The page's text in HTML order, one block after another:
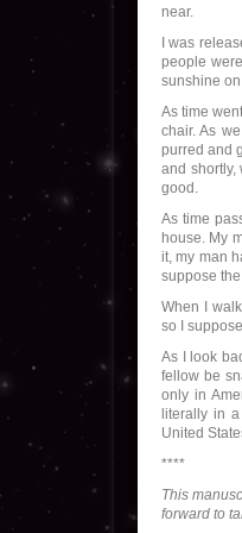
near.
I was
people
sunshine
As time
chair. As
purred and
and shortly,
good.
As time
house. My
it, my man
suppose
When I
so I
As I look
fellow be
only in
literally in
United
****
This
forward to